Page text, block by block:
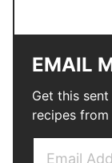
EMAIL
Get this
recipes